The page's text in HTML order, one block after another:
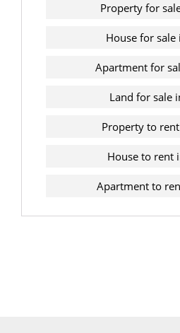
Property for
House for sale
Apartment for
Land for sale
Property to
House to rent
Apartment to